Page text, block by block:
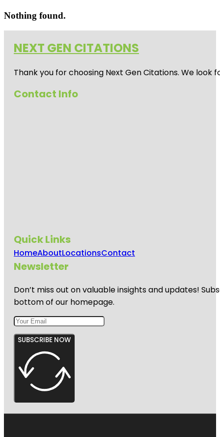
Nothing found.
NEXT GEN CITATIONS
Thank you for choosing Next Gen Citations. We
Contact Info
Quick Links
HomeAboutLocationsContact
Newsletter
Don’t miss out on valuable insights and updates!
bottom of our homepage.
SUBSCRIBE NOW